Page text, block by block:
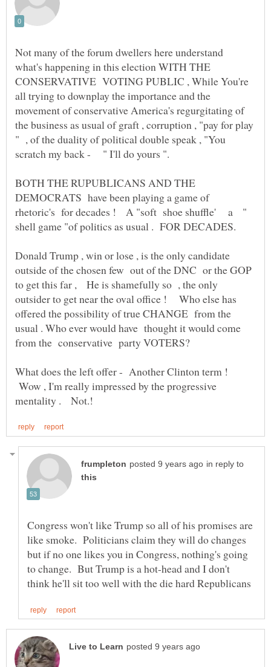
Not many of the forum dwellers here understand
what's happening in this election WITH THE
CONSERVATIVE VOTING PUBLIC , While You're
all trying to downplay the importance and the
movement of conservative America's regurgitating of
the business as usual of graft , corruption , "pay for play
" , of the duality of political double speak , "You
scratch my back - " I'll do yours ".
BOTH THE RUPUBLICANS AND THE
DEMOCRATS have been playing a game of
rhetoric's for decades ! A "soft shoe shuffle' a "
Donald Trump , win or lose , is the only candidate
outside of the chosen few out of the DNC or the GOP
to get this far , He is shamefully so , the only
outsider to get near the oval office ! Who else has
offered the possibility of true CHANGE from the
usual . Who ever would have thought it would come
What does the left offer - Another Clinton term !
Wow , I'm really impressed by the progressive
in reply to
Congress won't like Trump so all of his promises are
like smoke. Politicians claim they will do changes
but if no one likes you in Congress, nothing's going
to change. But Trump is a hot-head and I don't